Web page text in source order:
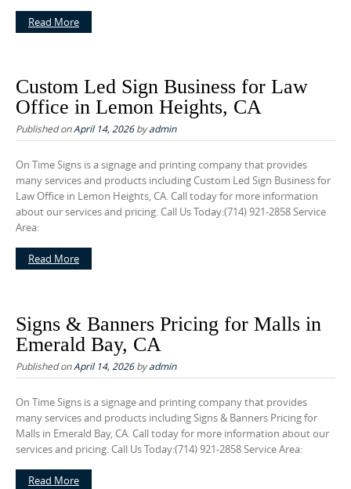
Read More
Custom Led Sign Business for Law
Office in Lemon Heights, CA
Published onApril 14, 2026byadmin
On Time Signs is a signage and printing company that provides
many services and products including Custom Led Sign Business for
Law Office in Lemon Heights, CA. Call today for more information
about our services and pricing. Call Us Today:(714) 921-2858 Service
Area:
Read More
Signs & Banners Pricing for Malls in
Emerald Bay, CA
Published onApril 14, 2026byadmin
On Time Signs is a signage and printing company that provides
many services and products including Signs & Banners Pricing for
Malls in Emerald Bay, CA. Call today for more information about our
services and pricing. Call Us Today:(714) 921-2858 Service Area:
Read More